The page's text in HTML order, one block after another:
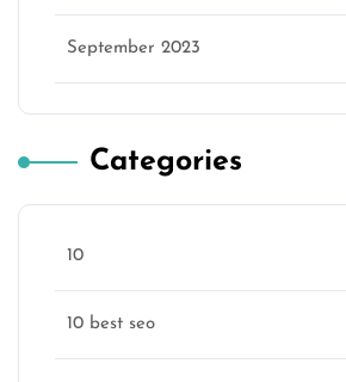
September 2023
Categories
10
10 best seo